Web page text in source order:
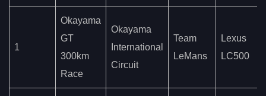
1
Okayama
GT
300km
Race
Okayama
International
Circuit
Team
LeMans
Lexus
LC500